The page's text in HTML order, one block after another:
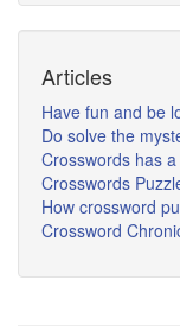
Articles
Have fun and be
Do solve the
Crosswords has
Crosswords
How crossword
Crossword